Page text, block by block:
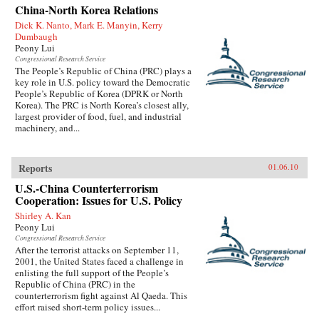
China-North Korea Relations
Dick K. Nanto, Mark E. Manyin, Kerry
Dumbaugh
Peony Lui
Congressional Research Service
The People’s Republic of China (PRC) plays a
key role in U.S. policy toward the Democratic
People’s Republic of Korea (DPRK or North
Korea). The PRC is North Korea’s closest ally,
largest provider of food, fuel, and industrial
machinery, and...
Reports 01.06.10
U.S.-China Counterterrorism
Cooperation: Issues for U.S. Policy
Shirley A. Kan
Peony Lui
Congressional Research Service
After the terrorist attacks on September 11,
2001, the United States faced a challenge in
enlisting the full support of the People’s
Republic of China (PRC) in the
counterterrorism fight against Al Qaeda. This
effort raised short-term policy issues...